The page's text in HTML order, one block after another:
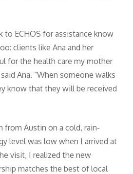
to ECHOS for assistance know
clients like Ana and her
for the health care my mother
Ana. “When someone walks
know that they will be received
from Austin on a cold, rain-
level was low when I arrived at
visit, I realized the new
matches the best of local